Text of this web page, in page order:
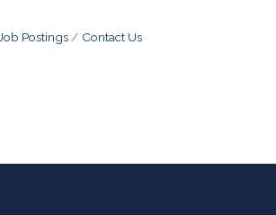
Job Postings Contact Us